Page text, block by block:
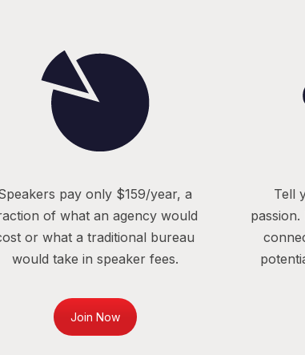
pay only $159/year, a
of what an agency would
or what a traditional bureau
would take in speaker fees.
Join Now
Tell